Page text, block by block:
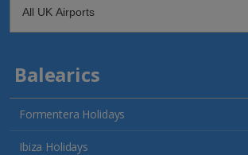
Balearics
Formentera Holidays
Ibiza Holidays